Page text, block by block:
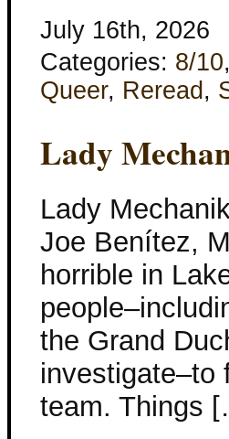
July 16th, 2026
Categories: 8/10,
Queer, Reread ,
Lady
Lady
Joe Benítez,
horrible in
the Grand
investigate–to
team. Things